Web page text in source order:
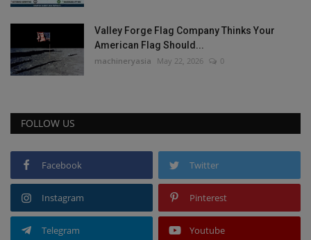
Valley Forge Flag Company Thinks Your
American Flag Should...
machineryasia May 22, 2026 0
FOLLOW US
Facebook Twitter
Instagram Pinterest
Telegram Youtube